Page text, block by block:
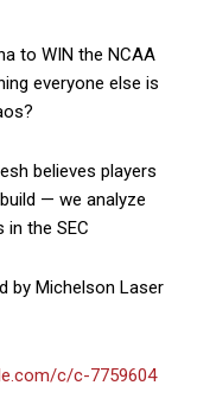
to WIN the NCAA
everyone else is
believes players
— we analyze
the SEC
by Michelson Laser
c/c-7759604